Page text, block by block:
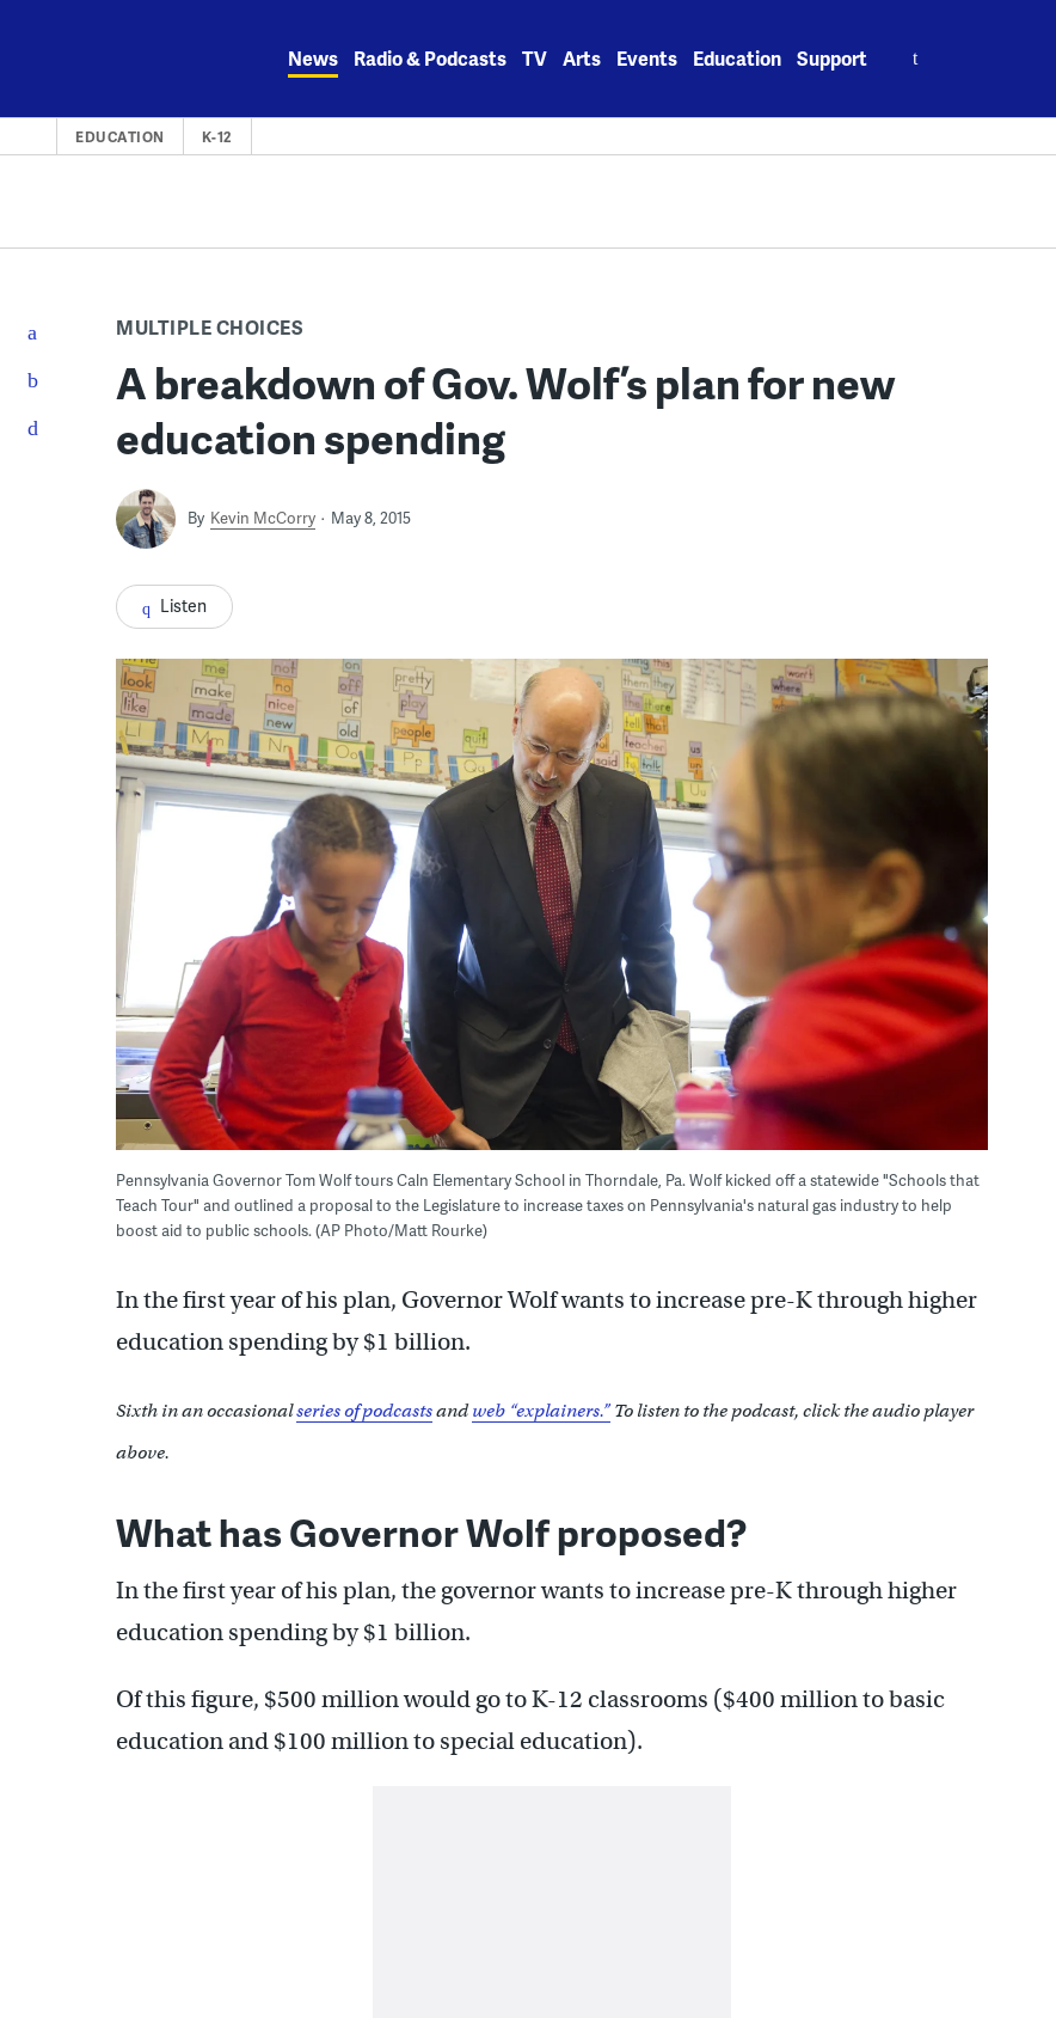
News Radio & Podcasts TV Arts Events Education Support
EDUCATION K-12
MULTIPLE CHOICES
A breakdown of Gov. Wolf’s plan for new
education spending
By Kevin McCorry May 8, 2015
Listen
Pennsylvania Governor Tom Wolf tours Caln Elementary School in Thorndale, Pa. Wolf kicked off a statewide "Schools that
Teach Tour" and outlined a proposal to the Legislature to increase taxes on Pennsylvania's natural gas industry to help
boost aid to public schools. (AP Photo/Matt Rourke)
In the first year of his plan, Governor Wolf wants to increase pre-K through higher
education spending by $1 billion.
Sixth in an occasionalseries of podcastsandweb “explainers.” To listen to the podcast, click the audio player
above.
What has Governor Wolf proposed?
In the first year of his plan, the governor wants to increase pre-K through higher
education spending by $1 billion.
Of this figure, $500 million would go to K-12 classrooms ($400 million to basic
education and $100 million to special education).